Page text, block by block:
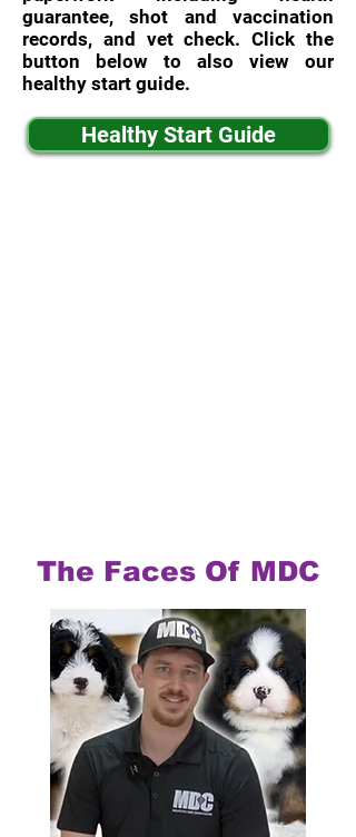
guarantee, shot and vaccination
records, and vet check. Click the
button below to also view our
healthy start guide.
Healthy Start Guide
The Faces Of MDC